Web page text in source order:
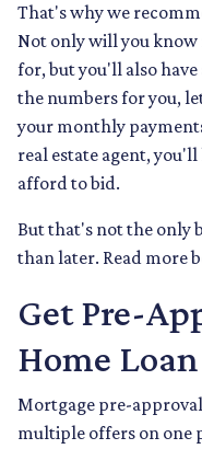
That's why we
Not only will you
for, but you'll also
the numbers for you,
your monthly
real estate agent,
afford to bid.
But that's not the only
than later. Read more
Get Pre-
Home Loan
Mortgage pre-
multiple offers on one